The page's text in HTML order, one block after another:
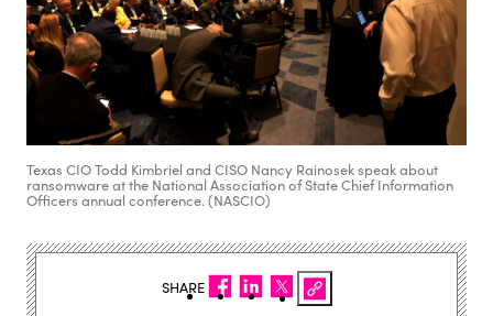
Texas CIO Todd Kimbriel and CISO Nancy Rainosek speak about
ransomware at the National Association of State Chief Information
Officers annual conference. (NASCIO)
SHARE